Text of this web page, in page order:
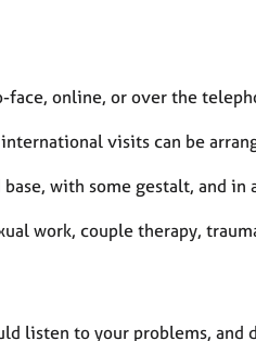
face, online, or over the
visits can be
with some gestalt, and in
work, couple therapy,
listen to your problems, and